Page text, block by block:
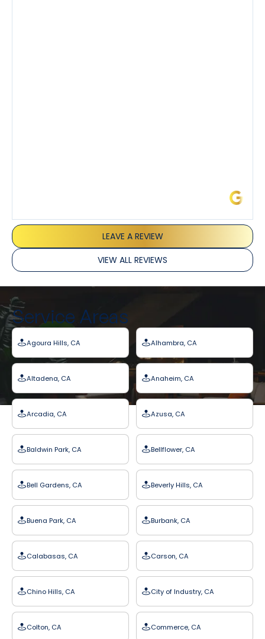
LEAVE A REVIEW
VIEW ALL REVIEWS
Service Areas
Agoura Hills, CA Alhambra, CA
Altadena, CA Anaheim, CA
Arcadia, CA Azusa, CA
Baldwin Park, CA Bellflower, CA
Bell Gardens, CA Beverly Hills, CA
Buena Park, CA Burbank, CA
Calabasas, CA Carson, CA
Chino Hills, CA City of Industry, CA
Colton, CA Commerce, CA